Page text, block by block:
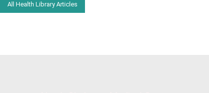
All Health Library Articles